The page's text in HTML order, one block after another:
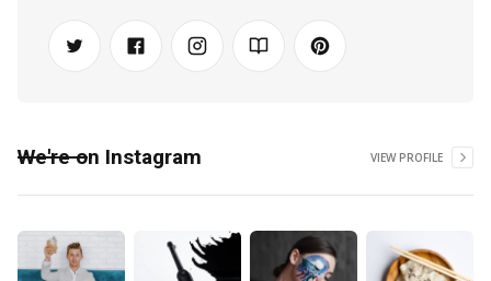
We're on Instagram VIEW PROFILE